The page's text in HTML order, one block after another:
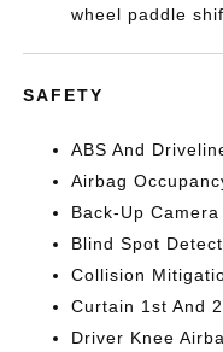
wheel paddle
SAFETY
ABS And
Airbag
Back-Up
Blind Spot
Collision
Curtain 1st And
Driver Knee